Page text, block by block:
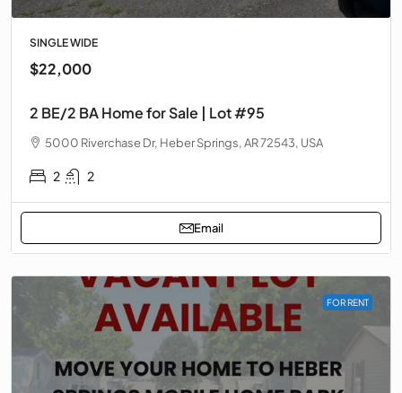
SINGLE WIDE
$22,000
2 BE/2 BA Home for Sale | Lot #95
5000 Riverchase Dr, Heber Springs, AR 72543, USA
2 2
Email
FOR RENT